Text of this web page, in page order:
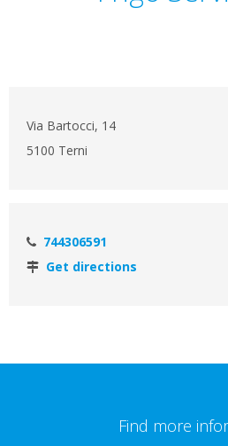
Via Bartocci, 14
5100 Terni
744306591
Get directions
Find more